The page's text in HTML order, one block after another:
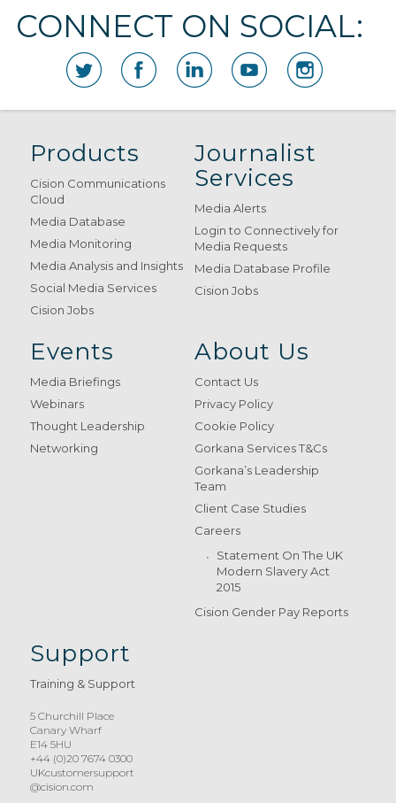
CONNECT ON SOCIAL:
Products
Cision Communications
Cloud
Media Database
Media Monitoring
Media Analysis and Insights
Social Media Services
Cision Jobs
Journalist
Services
Media Alerts
Login to Connectively for
Media Requests
Media Database Profile
Cision Jobs
Events
Media Briefings
Webinars
Thought Leadership
Networking
About Us
Contact Us
Privacy Policy
Cookie Policy
Gorkana Services T&Cs
Gorkana’s Leadership
Team
Client Case Studies
Careers
Statement On The UK
Modern Slavery Act
2015
Cision Gender Pay Reports
Support
Training & Support
5 Churchill Place
Canary Wharf
E14 5HU
+44 (0)20 7674 0300
UKcustomersupport
@cision.com